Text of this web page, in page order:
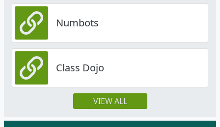
Numbots
Class Dojo
VIEW ALL